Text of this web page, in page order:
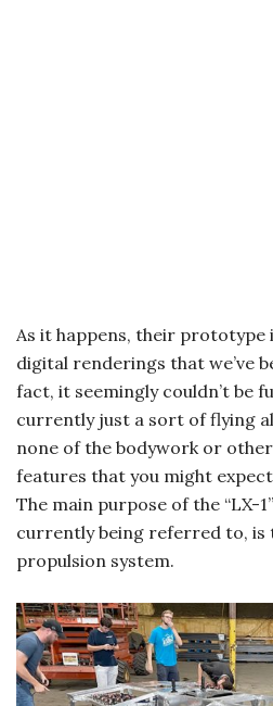
As it happens, their prototype
digital renderings that we’ve
fact, it seemingly couldn’t be
currently just a sort of flying
none of the bodywork or
features that you might
The main purpose of the “LX-
currently being referred to,
propulsion system.